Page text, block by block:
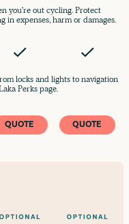
you're out cycling. Protect
in expenses, harm or damages.
locks and lights to navigation
Perks page.
QUOTE QUOTE